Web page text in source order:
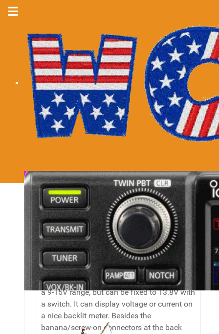
Miscellaneous
To power everything I use a Thieking
PS35SW II 35A switched power supply. It has
a 9-15V range, but can be fixed to 13.8V with
a switch. It can display voltage or current on
a nice backlit meter. Besides the
banana/screw-on connectors at the back